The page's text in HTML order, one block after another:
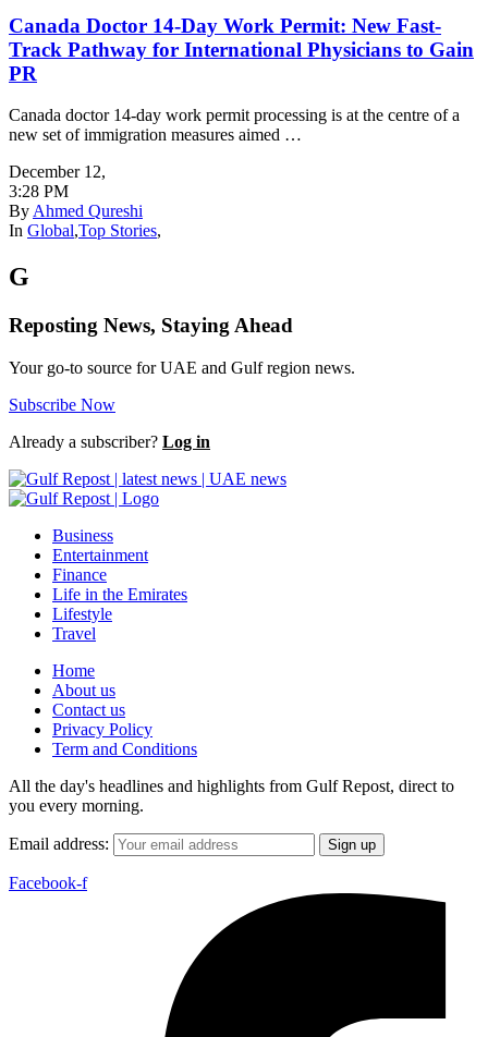
Canada Doctor 14-Day Work Permit: New Fast-
Track Pathway for International Physicians to Gain
PR
Canada doctor 14-day work permit processing is at the centre of a
new set of immigration measures aimed …
December 12,
3:28 PM
By Ahmed Qureshi
In Global,Top Stories,
G
Reposting News, Staying Ahead
Your go-to source for UAE and Gulf region news.
Subscribe Now
Already a subscriber? Log in
Business
Entertainment
Finance
Life in the Emirates
Lifestyle
Travel
Home
About us
Contact us
Privacy Policy
Term and Conditions
All the day's headlines and highlights from Gulf Repost, direct to
you every morning.
Email address:
Facebook-f